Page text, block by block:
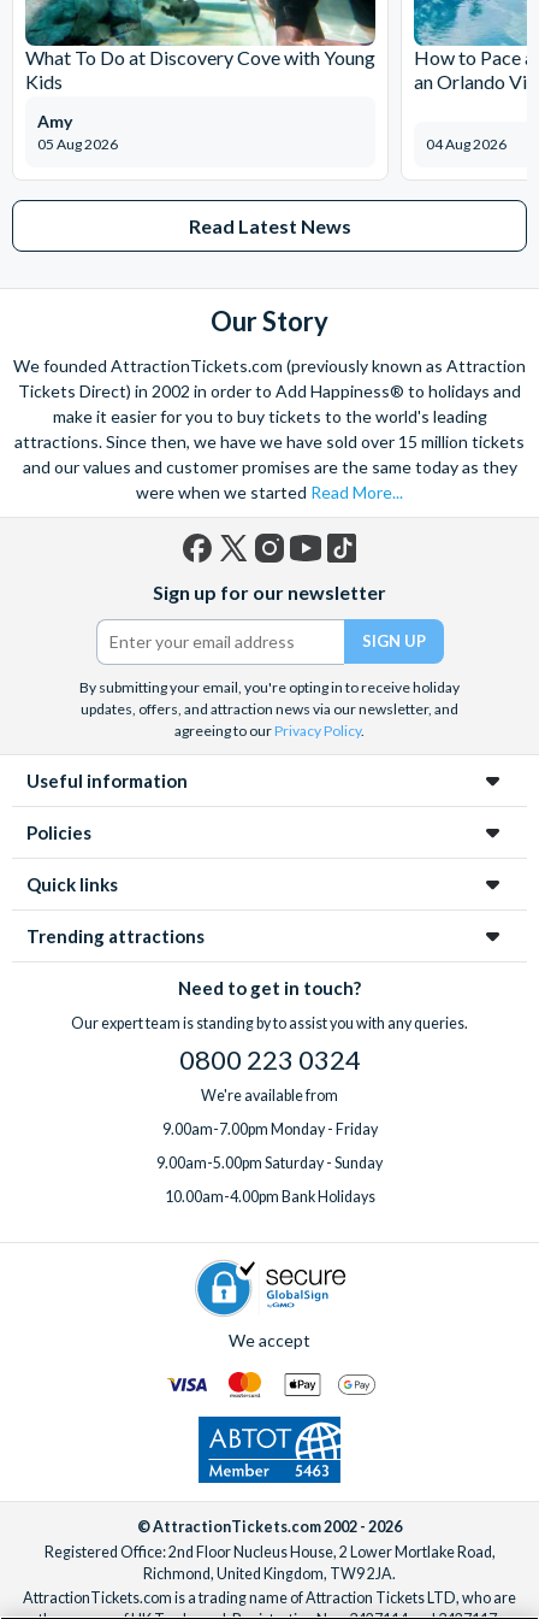
The expertise we offer and service we provide is second to none
and what’s more, you can contact us 7 days a week - even on bank
holidays. Contact us from 9am to 8pm Monday to Friday, 9am to 5pm
Let’s get planning together. No question is too big or too small.
can.
As for your tickets, they will make your holiday even sweeter and
simpler. Book your Orlando tickets with us and your gate-ready
We look forward to being of service to you!
What To Do at Discovery Cove with Young
Kids
05 Aug 2026
Amy
How to Pace
an Orlando
04 Aug 2026
Read Latest News
Our Story
We founded AttractionTickets.com (previously known as Attraction
Tickets Direct) in 2002 in order to Add Happiness® to holidays and
make it easier for you to buy tickets to the world's leading
attractions. Since then, we have we have sold over 15 million tickets
and our values and customer promises are the same today as they
were when we started Read More...
(formerly
Twitter)
Sign up for our newsletter
By submitting your email, you're opting in to receive holiday
updates, offers, and attraction news via our newsletter, and
agreeing to ourPrivacy Policy.
Useful information
Policies
Quick links
Trending attractions
Need to get in touch?
Our expert team is standing by to assist you with any queries.
0800 223 0324
We're available from
9.00am-7.00pm Monday - Friday
9.00am-5.00pm Saturday - Sunday
10.00am-4.00pm Bank Holidays
We accept
© AttractionTickets.com 2002 - 2026
Registered Office: 2nd Floor Nucleus House, 2 Lower Mortlake Road,
Richmond, United Kingdom, TW9 2JA.
AttractionTickets.com is a trading name of Attraction Tickets LTD, who are